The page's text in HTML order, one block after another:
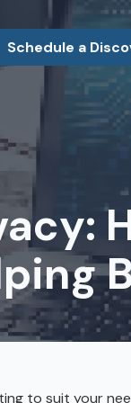
Schedule a
IT Engineering
Third-Party
VOIP Services
to suit your